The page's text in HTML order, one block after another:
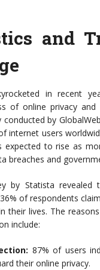
and
in recent
of online privacy and
by
internet users
expected to rise as
breaches and
by Statista revealed
of respondents
their lives. The
include:
87% of users
their online privacy.